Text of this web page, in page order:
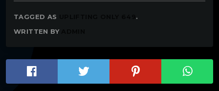
TAGGED AS
.
WRITTEN BY